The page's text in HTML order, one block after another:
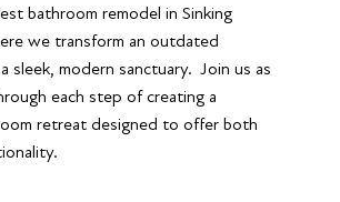
bathroom remodel in Sinking
we transform an outdated
sleek, modern sanctuary.  Join us as
each step of creating a
retreat designed to offer both